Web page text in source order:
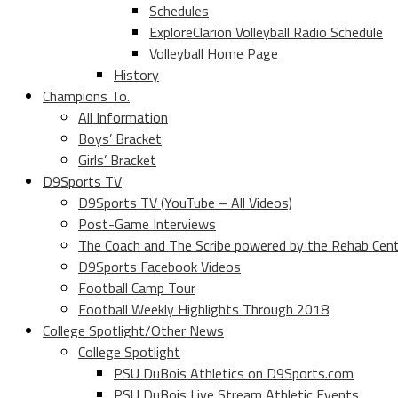
Schedules
ExploreClarion Volleyball Radio Schedule
Volleyball Home Page
History
Champions To.
All Information
Boys’ Bracket
Girls’ Bracket
D9Sports TV
D9Sports TV (YouTube – All Videos)
Post-Game Interviews
The Coach and The Scribe powered by the Rehab
D9Sports Facebook Videos
Football Camp Tour
Football Weekly Highlights Through 2018
College Spotlight/Other News
College Spotlight
PSU DuBois Athletics on D9Sports.com